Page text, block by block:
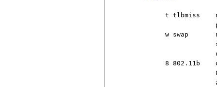
t tlbmiss
w swap
8 802.11b